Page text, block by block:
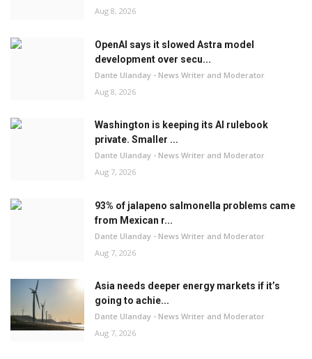
Aug 8, 2026
OpenAI says it slowed Astra model
development over secu...
Dante Ulanday - News Writer and Moderator
Aug 8, 2026
Washington is keeping its AI rulebook
private. Smaller ...
Dante Ulanday - News Writer and Moderator
Aug 7, 2026
93% of jalapeno salmonella problems came
from Mexican r...
Dante Ulanday - News Writer and Moderator
Aug 7, 2026
Asia needs deeper energy markets if it’s
going to achie...
Dante Ulanday - News Writer and Moderator
Aug 7, 2026